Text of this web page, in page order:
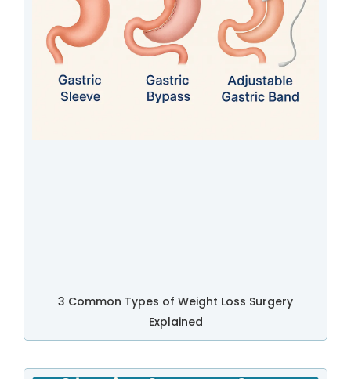
3 Common Types of Weight Loss Surgery
Explained